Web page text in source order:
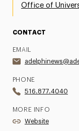
Office of
CONTACT
EMAIL
PHONE
516.877.4040
MORE INFO
Website